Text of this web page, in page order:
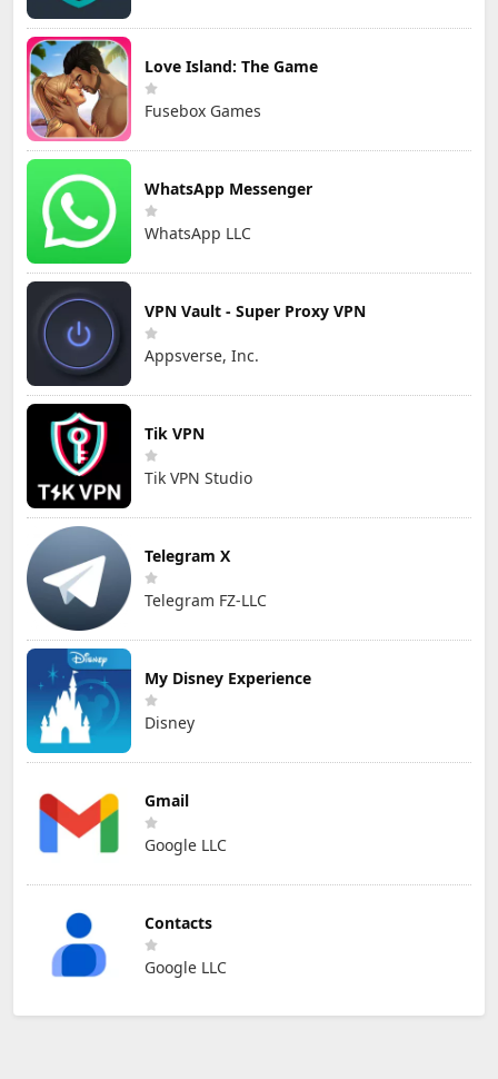
Love Island: The Game
Fusebox Games
WhatsApp Messenger
WhatsApp LLC
VPN Vault - Super Proxy VPN
Appsverse, Inc.
Tik VPN
Tik VPN Studio
Telegram X
Telegram FZ-LLC
My Disney Experience
Disney
Gmail
Google LLC
Contacts
Google LLC